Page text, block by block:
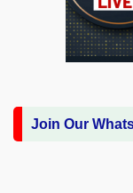
Join Our